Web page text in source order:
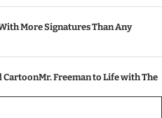
More Signatures Than Any
Freeman to Life with The